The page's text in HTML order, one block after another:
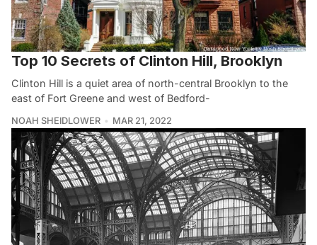
Top 10 Secrets of Clinton Hill, Brooklyn
Clinton Hill is a quiet area of north-central Brooklyn to the
east of Fort Greene and west of Bedford-
NOAH SHEIDLOWER MAR 21, 2022